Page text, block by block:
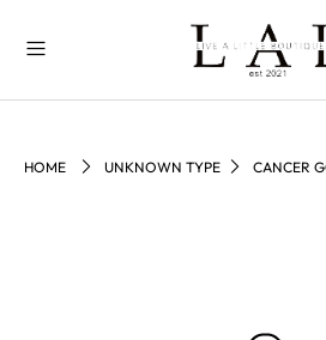
HOME UNKNOWN TYPE CANCER